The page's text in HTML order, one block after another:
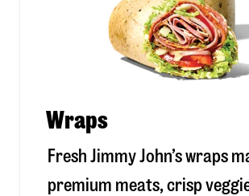
Wraps
Fresh Jimmy John’s wraps
premium meats, crisp